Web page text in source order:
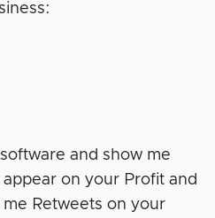
and show me
on your Profit and
Retweets on your